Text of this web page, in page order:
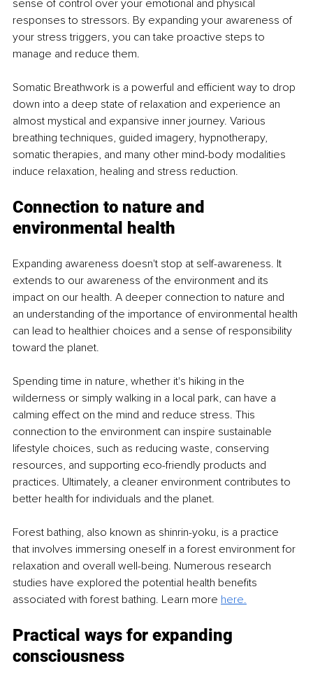
sense of control over your emotional and physical
responses to stressors. By expanding your awareness of
your stress triggers, you can take proactive steps to
manage and reduce them.
Somatic Breathwork is a powerful and efficient way to drop
down into a deep state of relaxation and experience an
almost mystical and expansive inner journey. Various
breathing techniques, guided imagery, hypnotherapy,
somatic therapies, and many other mind-body modalities
induce relaxation, healing and stress reduction.
Connection to nature and
environmental health
Expanding awareness doesn't stop at self-awareness. It
extends to our awareness of the environment and its
impact on our health. A deeper connection to nature and
an understanding of the importance of environmental health
can lead to healthier choices and a sense of responsibility
toward the planet.
Spending time in nature, whether it's hiking in the
wilderness or simply walking in a local park, can have a
calming effect on the mind and reduce stress. This
connection to the environment can inspire sustainable
lifestyle choices, such as reducing waste, conserving
resources, and supporting eco-friendly products and
practices. Ultimately, a cleaner environment contributes to
better health for individuals and the planet.
Forest bathing, also known as shinrin-yoku, is a practice
that involves immersing oneself in a forest environment for
relaxation and overall well-being. Numerous research
studies have explored the potential health benefits
associated with forest bathing. Learn more here.
Practical ways for expanding
consciousness